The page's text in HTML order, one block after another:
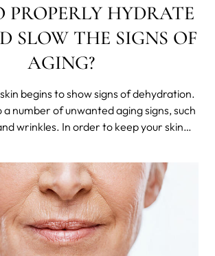
PROPERLY HYDRATE
SLOW THE SIGNS OF
AGING?
begins to show signs of dehydration.
a number of unwanted aging signs, such
wrinkles. In order to keep your skin